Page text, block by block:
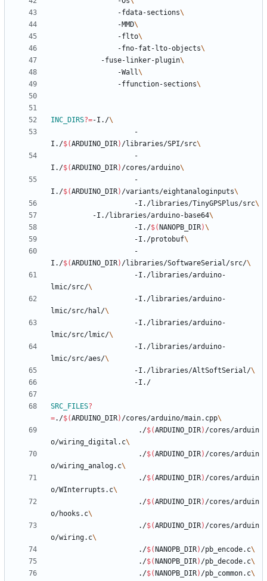
				-fdata-sections
				-MMD
				-flto
				-fno-fat-lto-objects
		  	-fuse-linker-plugin
				-Wall
				-ffunction-sections
INC_DIRS?=-I./
I./$(ARDUINO_DIR) /libraries/SPI/src
I./$(ARDUINO_DIR) /cores/arduino
I./$(ARDUINO_DIR) /variants/eightanaloginputs
					-I./libraries/TinyGPSPlus/src
          -I./libraries/arduino-base64
					-I./
$( NANOPB_DIR)
					-I./protobuf
I./$(ARDUINO_DIR) /libraries/SoftwareSerial/src/
lmic/src/
lmic/src/hal/
lmic/src/lmic/
lmic/src/aes/
					-I./libraries/AltSoftSerial/
SRC_FILES?
=./$(ARDUINO_DIR) /cores/arduino/main.cpp
					 ./
$(ARDUINO_DIR) /cores/arduin
o/wiring_digital.c
					 ./
$(ARDUINO_DIR) /cores/arduin
o/wiring_analog.c
					 ./
$(ARDUINO_DIR) /cores/arduin
o/WInterrupts.c
					 ./
$(ARDUINO_DIR) /cores/arduin
o/hooks.c
					 ./
$(ARDUINO_DIR) /cores/arduin
o/wiring.c
					 ./
$( NANOPB_DIR) /pb_encode.c
					 ./
$( NANOPB_DIR) /pb_decode.c
					 ./
$( NANOPB_DIR) /pb_common.c